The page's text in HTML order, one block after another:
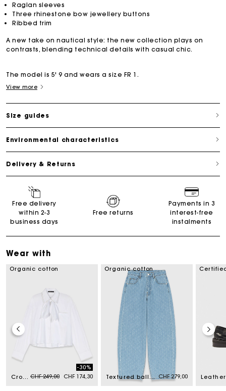
Raglan sleeves
Three rhinestone bow jewellery buttons
Ribbed trim
A new take on nautical style: the new collection plays on
contrasts, blending technical details with casual chic.
The model is 5' 9 and wears a size FR 1.
View more
Size guides
Environmental characteristics
Delivery & Returns
Free delivery
within 2-3
business days
Free returns
Payments in 3
interest-free
instalments
Wear with
Organic cotton
Crochet collar shirt Price reduced from
CHF 249,00to
-30%
CHF 174,30
Organic cotton
Textured balloon jeans CHF 279,00